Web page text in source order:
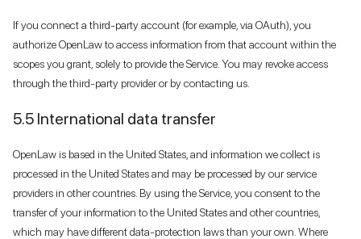
If you connect a third-party account (for example, via OAuth), you
authorize OpenLaw to access information from that account within the
scopes you grant, solely to provide the Service. You may revoke access
through the third-party provider or by contacting us.
5.5 International data transfer
OpenLaw is based in the United States, and information we collect is
processed in the United States and may be processed by our service
providers in other countries. By using the Service, you consent to the
transfer of your information to the United States and other countries,
which may have different data-protection laws than your own. Where